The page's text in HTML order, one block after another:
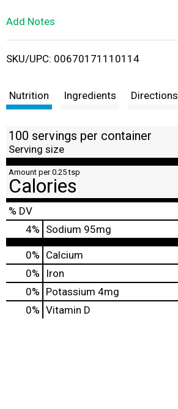
i
t
Add Notes
SKU/UPC: 00670171110114
Nutrition Ingredients Directions
100 servings per container
Serving size
Amount per 0.25 tsp
Calories
% DV
4% Sodium 95mg
0% Calcium
0%
Iron
0% Potassium 4mg
0% Vitamin D